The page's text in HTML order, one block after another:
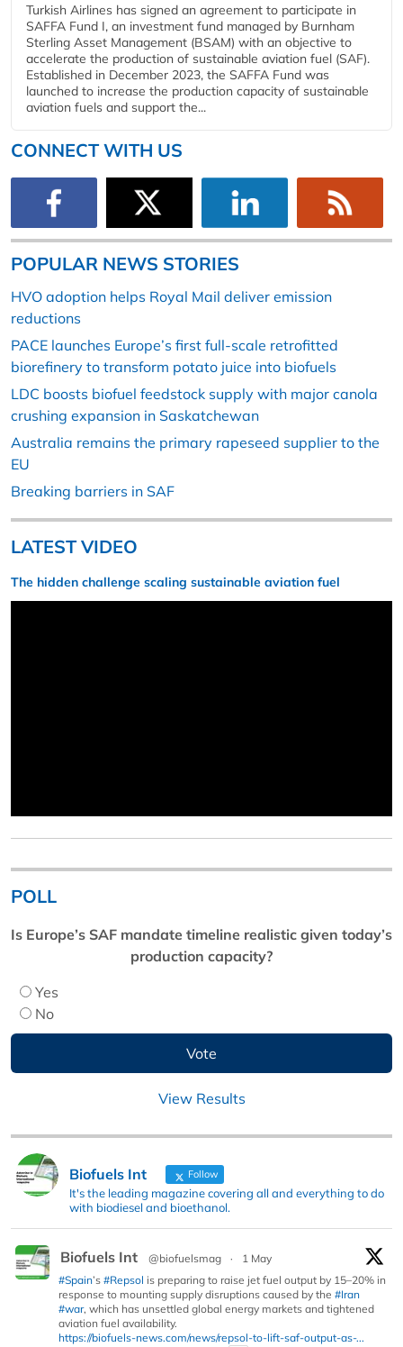
Turkish Airlines has signed an agreement to participate in
SAFFA Fund I, an investment fund managed by Burnham
Sterling Asset Management (BSAM) with an objective to
accelerate the production of sustainable aviation fuel (SAF).
Established in December 2023, the SAFFA Fund was
launched to increase the production capacity of sustainable
aviation fuels and support the...
CONNECT WITH US
POPULAR NEWS STORIES
HVO adoption helps Royal Mail deliver emission
reductions
PACE launches Europe’s first full-scale retrofitted
biorefinery to transform potato juice into biofuels
LDC boosts biofuel feedstock supply with major canola
crushing expansion in Saskatchewan
Australia remains the primary rapeseed supplier to the
EU
Breaking barriers in SAF
LATEST VIDEO
The hidden challenge scaling sustainable aviation fuel
POLL
Is Europe’s SAF mandate timeline realistic given today’s
production capacity?
Yes
No
View Results
Biofuels Int Follow
It's the leading magazine covering all and everything to do
with biodiesel and bioethanol.
Biofuels Int @biofuelsmag ·
1 May
#Spain’s #Repsol is preparing to raise jet fuel output by 15–20% in
response to mounting supply disruptions caused by the #Iran
#war, which has unsettled global energy markets and tightened
aviation fuel availability.
https://biofuels-news.com/news/repsol-to-lift-saf-output-as-...